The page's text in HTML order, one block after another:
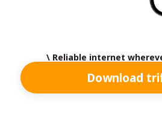
\ Reliable internet
Download